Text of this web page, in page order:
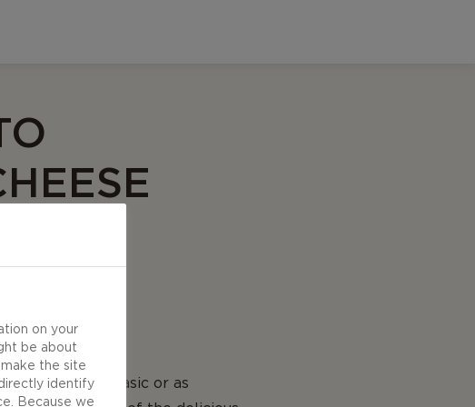
can be as basic or as
on your
be about
the site
identify
Because we